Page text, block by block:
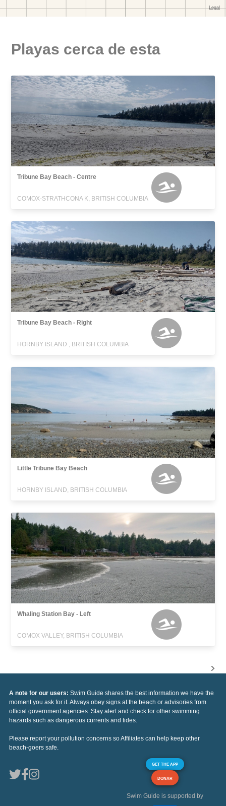
Playas cerca de esta
Tribune Bay Beach - Centre
COMOX-STRATHCONA K, BRITISH COLUMBIA
Tribune Bay Beach - Right
HORNBY ISLAND , BRITISH COLUMBIA
Little Tribune Bay Beach
HORNBY ISLAND, BRITISH COLUMBIA
Whaling Station Bay - Left
COMOX VALLEY, BRITISH COLUMBIA
A note for our users: Swim Guide shares the best information we have the
moment you ask for it. Always obey signs at the beach or advisories from
official government agencies. Stay alert and check for other swimming
hazards such as dangerous currents and tides.
Please report your pollution concerns so Affiliates can help keep other
beach-goers safe.
GET THE APP
DONAR
Swim Guide is supported by